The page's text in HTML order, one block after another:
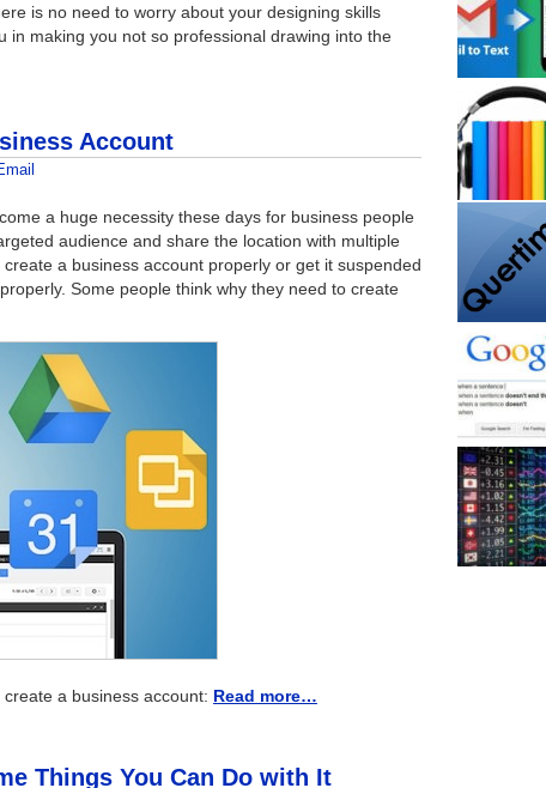
is no need to worry about your designing skills
in making you not so professional drawing into the
Account
a huge necessity these days for business people
audience and share the location with multiple
a business account properly or get it suspended
Some people think why they need to create
a business account: Read more…
Things You Can Do with It